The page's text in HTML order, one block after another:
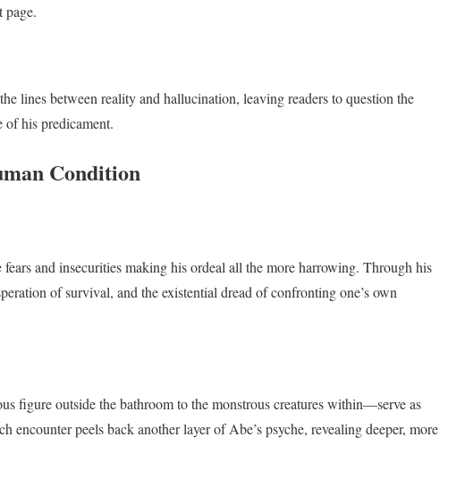
page.
lines between reality and hallucination, leaving readers to question the
of his predicament.
Condition
fears and insecurities making his ordeal all the more harrowing. Through his
of survival, and the existential dread of confronting one’s own
figure outside the bathroom to the monstrous creatures within—serve as
encounter peels back another layer of Abe’s psyche, revealing deeper, more